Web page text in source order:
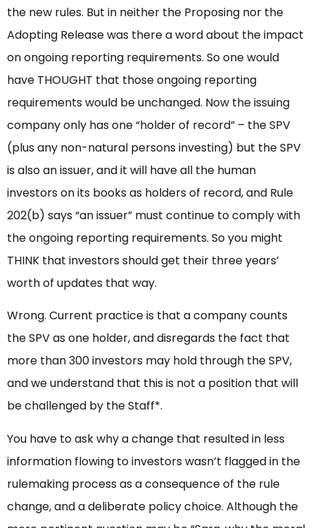
the new rules. But in neither the Proposing nor the
Adopting Release was there a word about the impact
on ongoing reporting requirements. So one would
have THOUGHT that those ongoing reporting
requirements would be unchanged. Now the issuing
company only has one “holder of record” – the SPV
(plus any non-natural persons investing) but the SPV
is also an issuer, and it will have all the human
investors on its books as holders of record, and Rule
202(b) says “an issuer” must continue to comply with
the ongoing reporting requirements. So you might
THINK that investors should get their three years’
worth of updates that way.
Wrong. Current practice is that a company counts
the SPV as one holder, and disregards the fact that
more than 300 investors may hold through the SPV,
and we understand that this is not a position that will
be challenged by the Staff*.
You have to ask why a change that resulted in less
information flowing to investors wasn’t flagged in the
rulemaking process as a consequence of the rule
change, and a deliberate policy choice. Although the